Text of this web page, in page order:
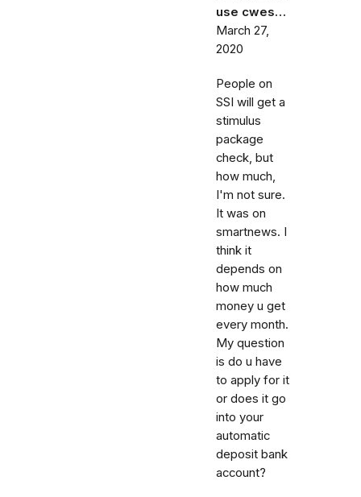
use cwes…
March 27,
2020
People on
SSI will get a
stimulus
package
check, but
how much,
I'm not sure.
It was on
smartnews. I
think it
depends on
how much
money u get
every month.
My question
is do u have
to apply for it
or does it go
into your
automatic
deposit bank
account?